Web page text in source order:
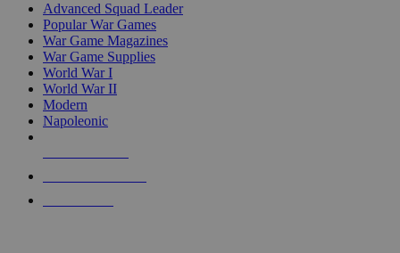
Advanced Squad Leader
Popular War Games
War Game Magazines
War Game Supplies
World War I
World War II
Modern
Napoleonic